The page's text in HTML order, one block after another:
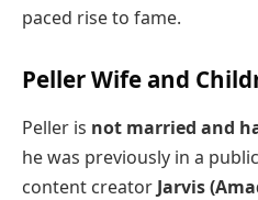
paced rise to fame.
Peller Wife and
Peller is not married and
he was previously in a
content creator Jarvis